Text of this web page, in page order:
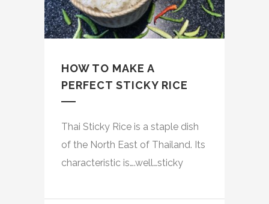
HOW TO MAKE A
PERFECT STICKY RICE
Thai Sticky Rice is a staple dish
of the North East of Thailand. Its
characteristic is….well…sticky